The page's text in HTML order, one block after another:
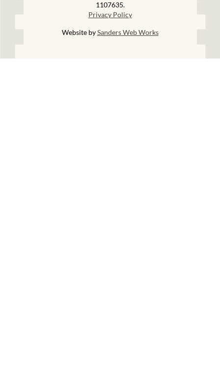
1107635.
Privacy Policy
Website bySanders Web Works